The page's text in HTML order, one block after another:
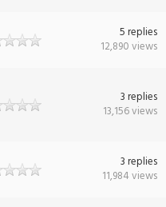
5 replies
12,890 views
3 replies
13,156 views
3 replies
11,984 views